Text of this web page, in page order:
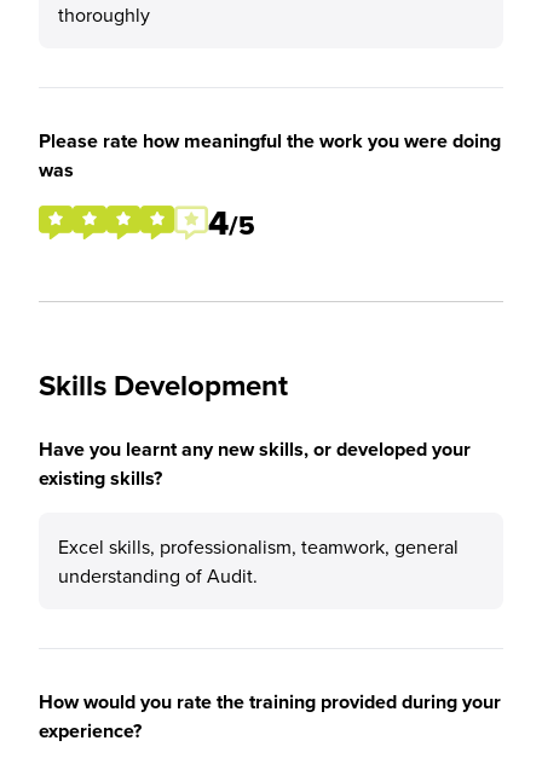
thoroughly
Please rate how meaningful the work you were doing
was
4/5
Skills Development
Have you learnt any new skills, or developed your
existing skills?
Excel skills, professionalism, teamwork, general
understanding of Audit.
How would you rate the training provided during your
experience?